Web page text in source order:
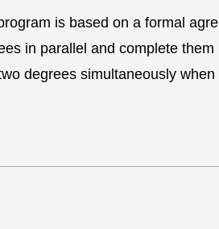
is based on a formal
in parallel and complete
degreessimultaneously